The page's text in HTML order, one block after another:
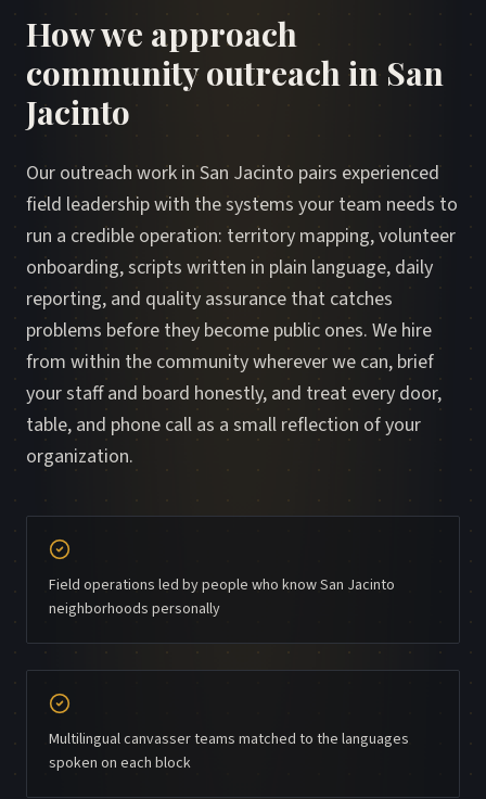
How we approach
community outreach in San
Jacinto
Our outreach work in San Jacinto pairs experienced
field leadership with the systems your team needs to
run a credible operation: territory mapping, volunteer
onboarding, scripts written in plain language, daily
reporting, and quality assurance that catches
problems before they become public ones. We hire
from within the community wherever we can, brief
your staff and board honestly, and treat every door,
table, and phone call as a small reflection of your
organization.
Field operations led by people who know San Jacinto
neighborhoods personally
Multilingual canvasser teams matched to the languages
spoken on each block